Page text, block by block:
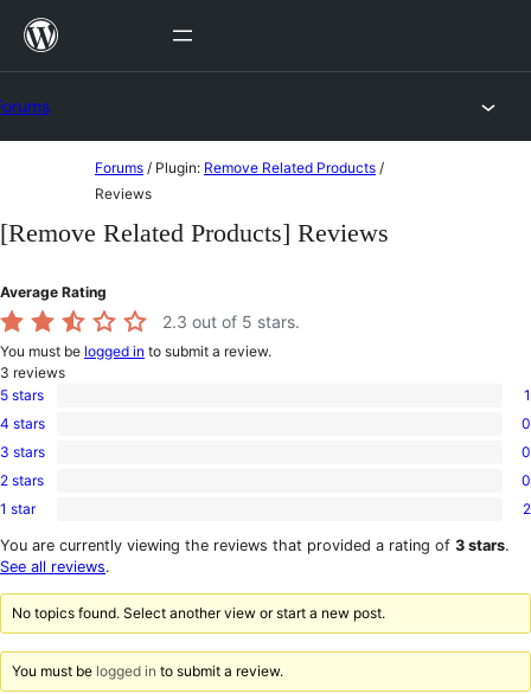
Skip
content
Forums / Plugin: Remove Related Products /
Reviews
[Remove Related Products] Reviews
Average Rating
2.3 out of 5 stars.
You must be logged in to submit a review.
3 reviews
1
5-
star
5 stars 1
0
4-
star
4 stars 0
0
3-
star
3 stars 0
0
2-
reviews
2 stars 0
2
1-
star
1 star 2
You are currently viewing the reviews that provided a rating of 3 stars.
See all reviews.
No topics found. Select another view or start a new post.
You must be logged in to submit a review.